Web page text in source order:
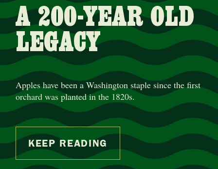
A 200-YEAR OLD
LEGACY
Apples have been a Washington staple since the first
orchard was planted in the 1820s.
KEEP READING